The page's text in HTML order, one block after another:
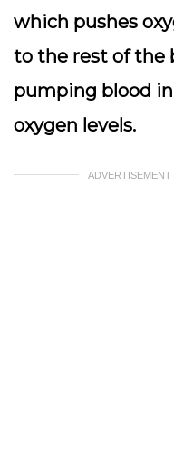
which pushes
to the rest of the
pumping blood
oxygen levels.